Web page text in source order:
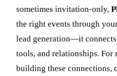
sometimes invitation-only,
the right events through
lead generation—it
tools, and relationships. For
building these connections,